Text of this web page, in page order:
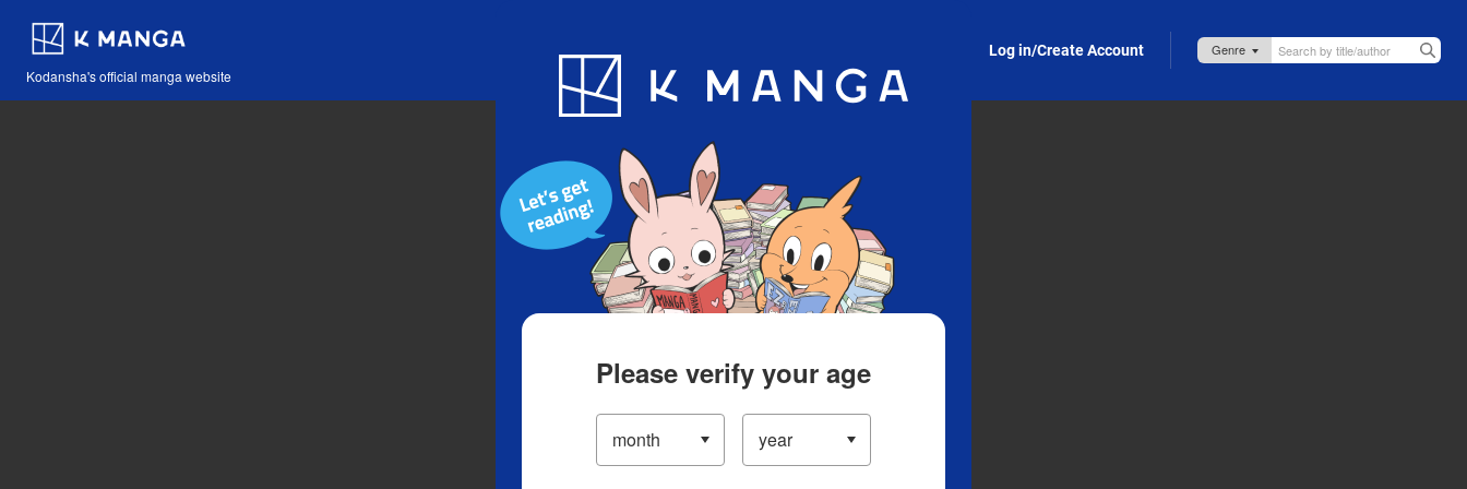
Kodansha's official manga website
Blog App Log in/Create Account
Please verify your age